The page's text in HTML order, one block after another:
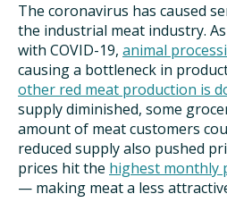
The coronavirus has caused
the industrial meat industry.
with COVID-19, animal
causing a bottleneck in
other red meat production is
supply diminished, some
amount of meat customers
reduced supply also pushed
prices hit the highest monthly
— making meat a less